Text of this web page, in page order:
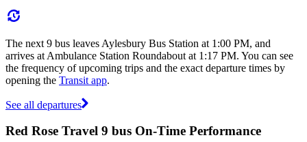
The next 9 bus leaves Aylesbury Bus Station at 1:00 PM, and
arrives at Ambulance Station Roundabout at 1:17 PM. You can see
the frequency of upcoming trips and the exact departure times by
opening the Transit app.
See all departures
Red Rose Travel 9 bus On-Time Performance